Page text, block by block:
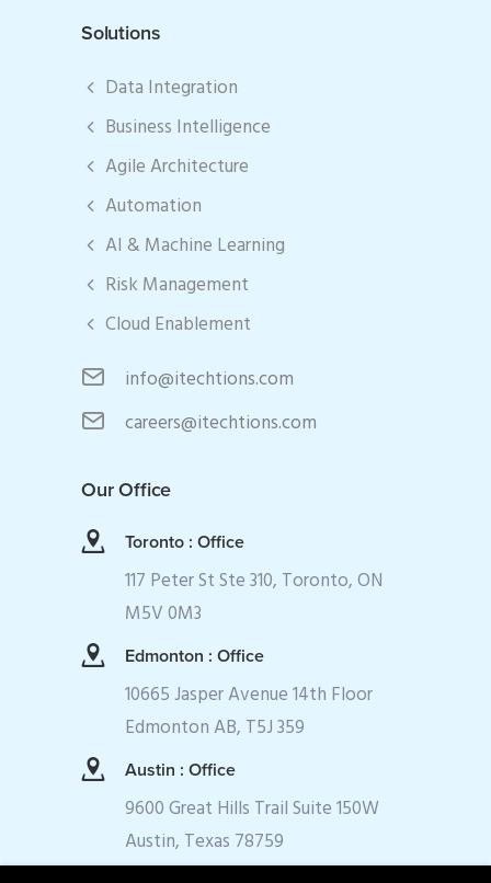
Solutions
Data Integration
Business Intelligence
Agile Architecture
Automation
AI & Machine Learning
Risk Management
Cloud Enablement
info@itechtions.com
careers@itechtions.com
Our Office
Toronto : Office
117 Peter St Ste 310, Toronto, ON
M5V 0M3
Edmonton : Office
10665 Jasper Avenue 14th Floor
Edmonton AB, T5J 359
Austin : Office
9600 Great Hills Trail Suite 150W
Austin, Texas 78759